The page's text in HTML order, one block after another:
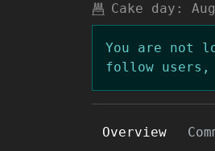
Cake day:
You are not
follow
Overview